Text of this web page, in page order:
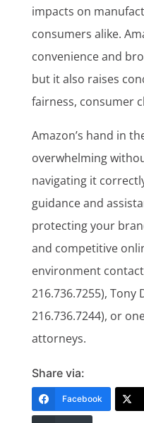
impacts on
consumers alike.
convenience and
but it also raises
fairness, consumer
Amazon’s hand in
overwhelming
navigating it
guidance and
protecting your
and competitive
environment contact
216.736.7255), Tony
216.736.7244), or one
attorneys.
Share via:
Facebook